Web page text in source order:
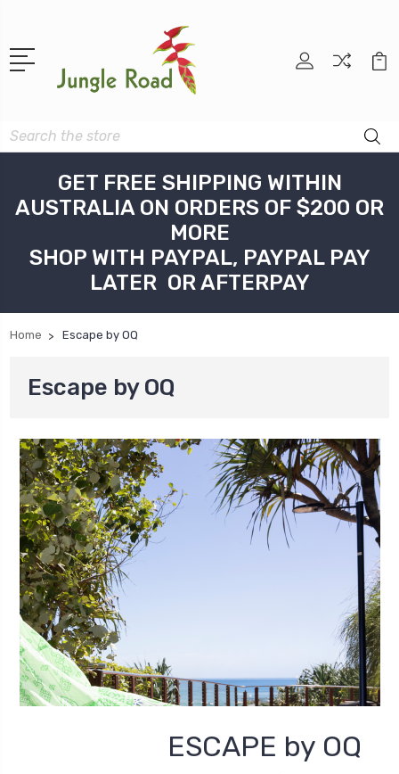
Search
GET FREE SHIPPING WITHIN
AUSTRALIA ON ORDERS OF $200 OR
MORE
SHOP WITH PAYPAL, PAYPAL PAY
LATER OR AFTERPAY
Home Escape by OQ
Escape by OQ
ESCAPE by OQ